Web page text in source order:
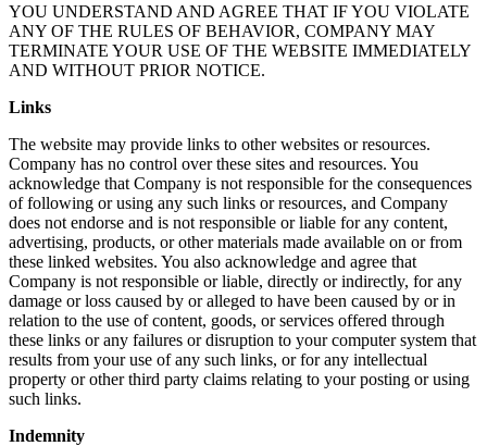
YOU UNDERSTAND AND AGREE THAT IF YOU VIOLATE
ANY OF THE RULES OF BEHAVIOR, COMPANY MAY
TERMINATE YOUR USE OF THE WEBSITE IMMEDIATELY
AND WITHOUT PRIOR NOTICE.
Links
The website may provide links to other websites or resources.
Company has no control over these sites and resources. You
acknowledge that Company is not responsible for the consequences
of following or using any such links or resources, and Company
does not endorse and is not responsible or liable for any content,
advertising, products, or other materials made available on or from
these linked websites. You also acknowledge and agree that
Company is not responsible or liable, directly or indirectly, for any
damage or loss caused by or alleged to have been caused by or in
relation to the use of content, goods, or services offered through
these links or any failures or disruption to your computer system that
results from your use of any such links, or for any intellectual
property or other third party claims relating to your posting or using
such links.
Indemnity